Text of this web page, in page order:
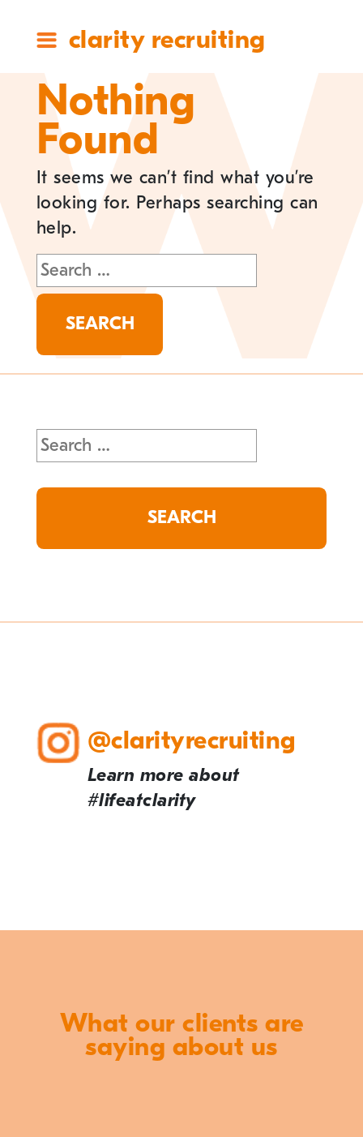
clarity recruiting
Nothing
Found
It seems we can’t find what you’re
looking for. Perhaps searching can
help.
Search
for:
Search
for:
@clarityrecruiting
Learn more about
#lifeatclarity
What our clients are
saying about us